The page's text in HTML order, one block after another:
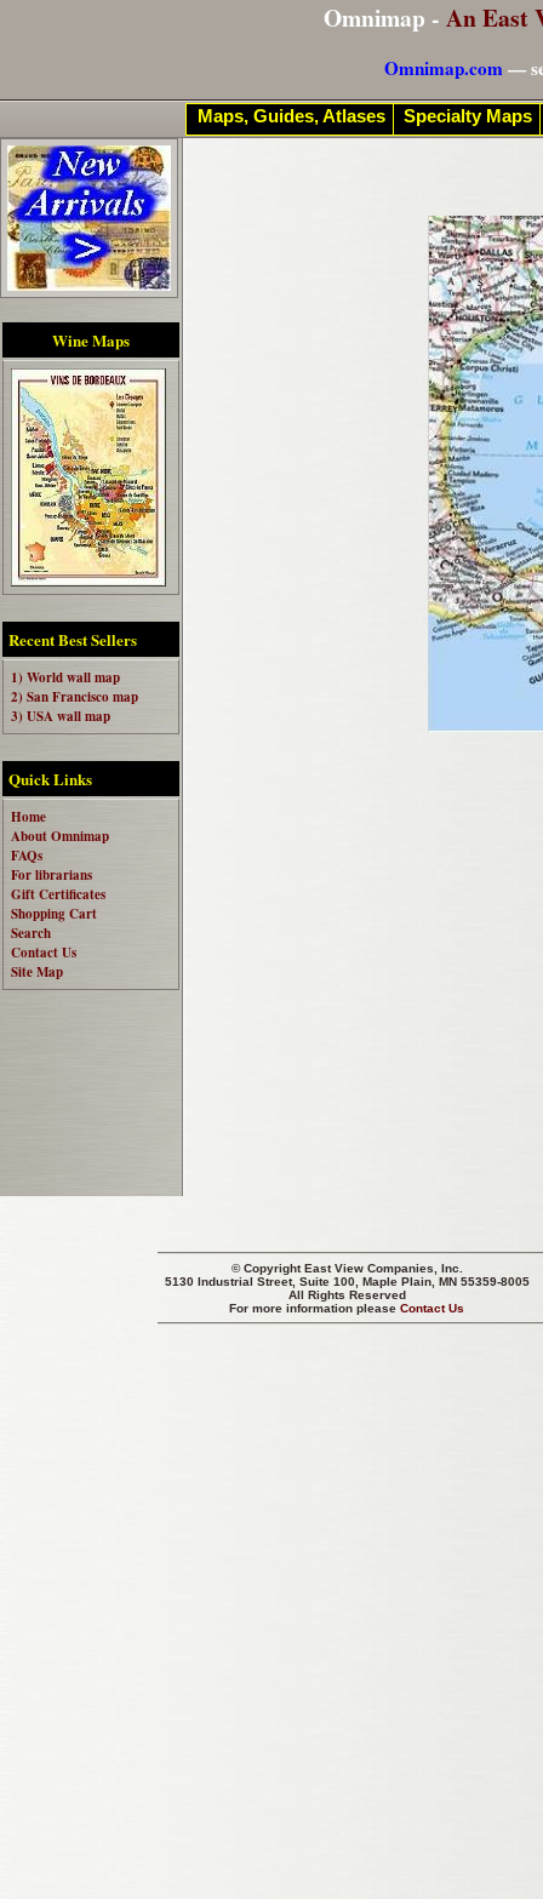
Omnimap - An East
Omnimap.com—
Wine Maps
Recent Best Sellers
1) World wall map
2) San Francisco map
3) USA wall map
Quick Links
Home
About Omnimap
FAQs
For librarians
Gift Certificates
Shopping Cart
Search
Contact Us
Site Map
© CopyrightEast View Companies, Inc.
5130 Industrial Street, Suite 100, Maple Plain, MN 55359-8005
All Rights Reserved
For more information pleaseContact Us
Maps, Guides, Atlases Specialty Maps